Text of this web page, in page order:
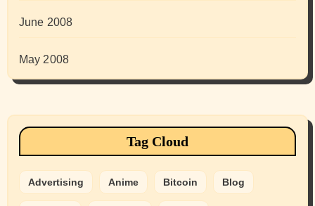
June 2008
May 2008
Tag Cloud
Advertising Anime Bitcoin Blog